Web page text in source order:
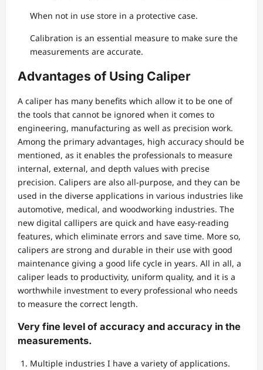
When not in use store in a protective case.
Calibration is an essential measure to make sure the
measurements are accurate.
Advantages of Using Caliper
A caliper has many benefits which allow it to be one of
the tools that cannot be ignored when it comes to
engineering, manufacturing as well as precision work.
Among the primary advantages, high accuracy should be
mentioned, as it enables the professionals to measure
internal, external, and depth values with precise
precision. Calipers are also all-purpose, and they can be
used in the diverse applications in various industries like
automotive, medical, and woodworking industries. The
new digital callipers are quick and have easy-reading
features, which eliminate errors and save time. More so,
calipers are strong and durable in their use with good
maintenance giving a good life cycle in years. All in all, a
caliper leads to productivity, uniform quality, and it is a
worthwhile investment to every professional who needs
to measure the correct length.
Very fine level of accuracy and accuracy in the
measurements.
Multiple industries I have a variety of applications.